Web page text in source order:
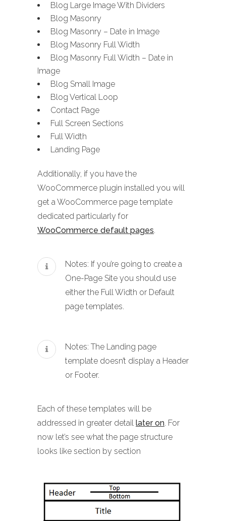
Blog Large Image With Dividers
Blog Masonry
Blog Masonry – Date in Image
Blog Masonry Full Width
Blog Masonry Full Width – Date in
Image
Blog Small Image
Blog Vertical Loop
Contact Page
Full Screen Sections
Full Width
Landing Page
Additionally, if you have the
WooCommerce plugin installed you will
get a WooCommerce page template
dedicated particularly for
WooCommerce default pages.
Notes: If you’re going to create a
One-Page Site you should use
either the Full Width or Default
page templates.
Notes: The Landing page
template doesn’t display a Header
or Footer.
Each of these templates will be
addressed in greater detail later on. For
now let’s see what the page structure
looks like section by section